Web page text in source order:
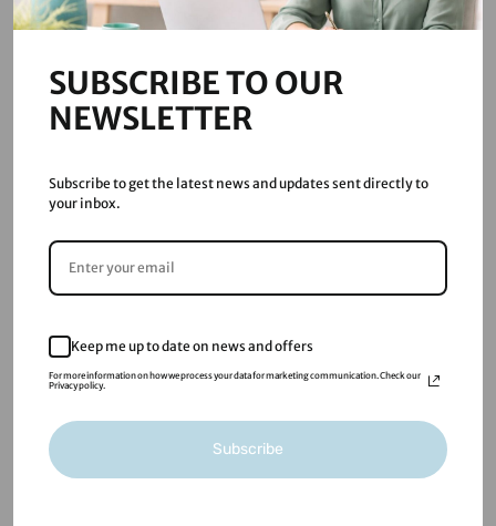
Digital Marketing Lytham St Annes
Email Privacy Policy
Resources
Services
Contact
+44(0)1253 522713
SUBSCRIBE TO OUR
NEWSLETTER
Subscribe to get the latest news and updates sent directly to
your inbox.
Keep me up to date on news and offers
For more information on how we process your data for marketing communication. Check our
Privacy policy.
Subscribe